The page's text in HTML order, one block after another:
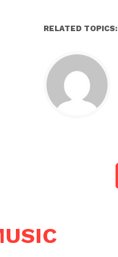
RELATED TOPICS: